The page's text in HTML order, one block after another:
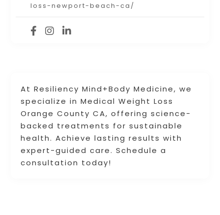
At Resiliency Mind+Body Medicine, we
specialize in Medical Weight Loss
Orange County CA, offering science-
backed treatments for sustainable
health. Achieve lasting results with
expert-guided care. Schedule a
consultation today!
loss-newport-beach-ca/